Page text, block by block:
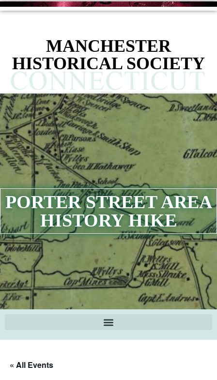
MANCHESTER
HISTORICAL SOCIETY
PORTER STREET AREA
HISTORY HIKE
« All Events